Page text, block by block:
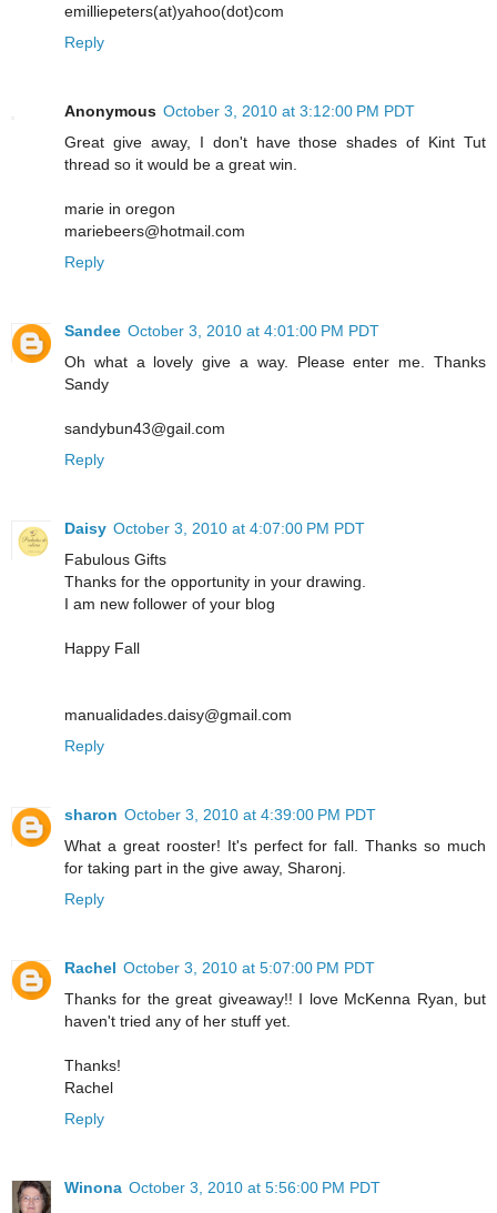
emilliepeters(at)yahoo(dot)com
Reply
Anonymous October 3, 2010 at 3:12:00 PM PDT
Great give away, I don't have those shades of Kint Tut
thread so it would be a great win.
marie in oregon
mariebeers@hotmail.com
Reply
Sandee October 3, 2010 at 4:01:00 PM PDT
Oh what a lovely give a way. Please enter me. Thanks
Sandy
sandybun43@gail.com
Reply
Daisy October 3, 2010 at 4:07:00 PM PDT
Fabulous Gifts
Thanks for the opportunity in your drawing.
I am new follower of your blog
Happy Fall
manualidades.daisy@gmail.com
Reply
sharon October 3, 2010 at 4:39:00 PM PDT
What a great rooster! It's perfect for fall. Thanks so much
for taking part in the give away, Sharonj.
Reply
Rachel October 3, 2010 at 5:07:00 PM PDT
Thanks for the great giveaway!! I love McKenna Ryan, but
haven't tried any of her stuff yet.
Thanks!
Rachel
Reply
Winona October 3, 2010 at 5:56:00 PM PDT